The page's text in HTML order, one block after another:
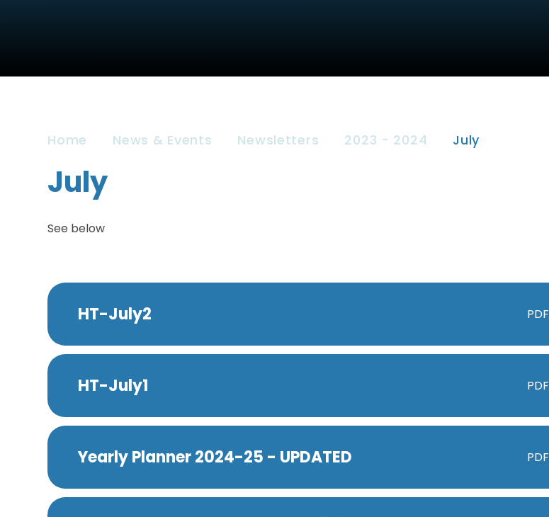
Home News & Events Newsletters 2023 - 2024 July
July
See below
HT-July2 PDF
HT-July1 PDF
Yearly Planner 2024-25 - UPDATED PDF